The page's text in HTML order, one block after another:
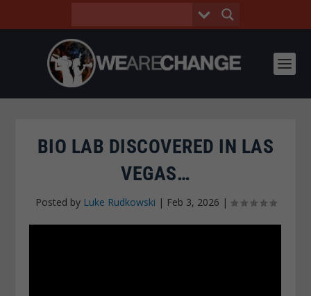
BIO LAB DISCOVERED IN LAS
VEGAS…
Posted by Luke Rudkowski | Feb 3, 2026 |